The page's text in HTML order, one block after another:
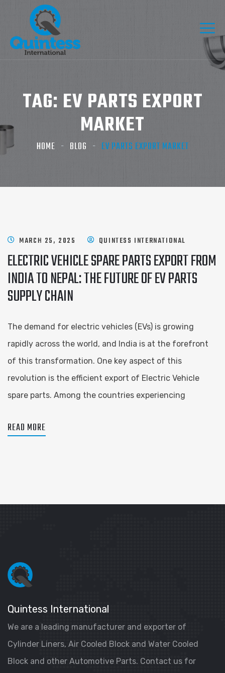
TAG: EV PARTS EXPORT
MARKET
HOME BLOG EV PARTS EXPORT MARKET
MARCH 25, 2025 QUINTESS INTERNATIONAL
ELECTRIC VEHICLE SPARE PARTS EXPORT FROM
INDIA TO NEPAL: THE FUTURE OF EV PARTS
SUPPLY CHAIN
The demand for electric vehicles (EVs) is growing
rapidly across the world, and India is at the forefront
of this transformation. One key aspect of this
revolution is the efficient export of Electric Vehicle
spare parts. Among the countries experiencing
READ MORE
Quintess International
We are a leading manufacturer and exporter of
Cylinder Liners, Air Cooled Block and Water Cooled
Block and other Automotive Parts. Contact us for